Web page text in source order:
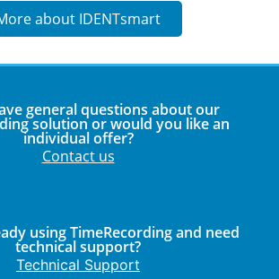
about IDENTsmart
general questions about our
solution or would you like an
individual offer?
Contact us
using TimeRecording and need
technical support?
Technical Support